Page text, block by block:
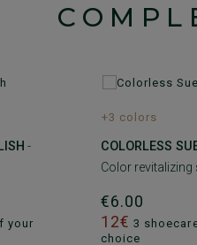
-
your
+3 colors
COLORLESS
Color
€6.00
12€ 3
choice